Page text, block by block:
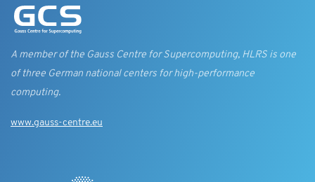
A member of the Gauss Centre for Supercomputing, HLRS is one
of three German national centers for high-performance
computing.
www.gauss-centre.eu